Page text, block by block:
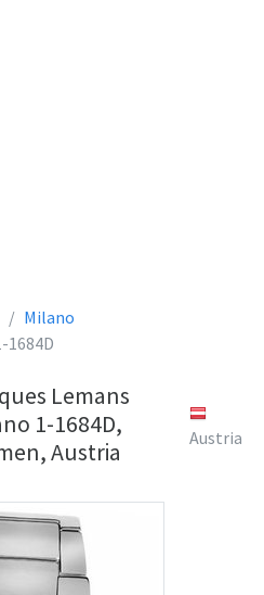
Milano
1684D
Lemans
1-1684D,
Austria
Austria